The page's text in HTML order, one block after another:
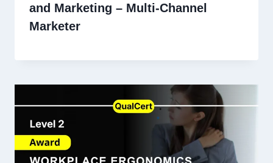
and Marketing – Multi-Channel
Marketer